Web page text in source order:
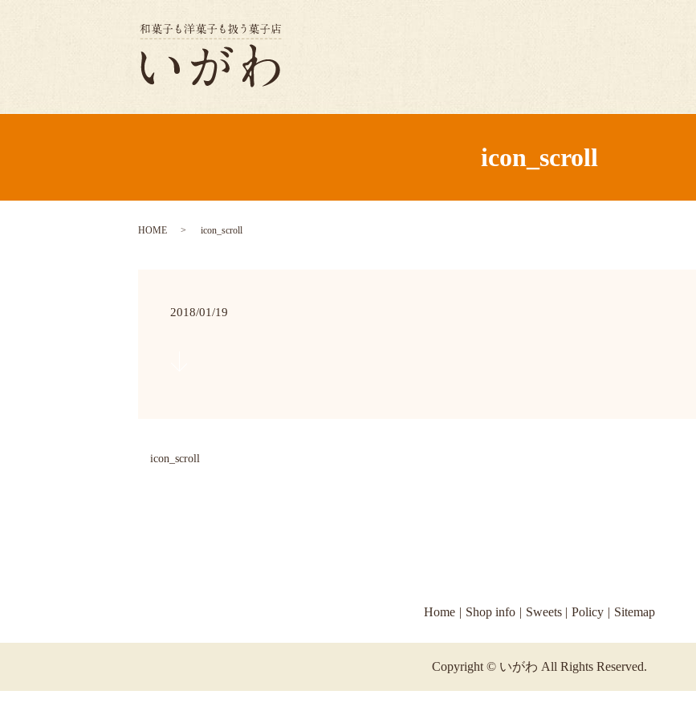
icon_scroll
HOME icon_scroll
2018/01/19
icon_scroll
Home Shop info Sweets Policy Sitemap
Copyright © いがわ All Rights Reserved.